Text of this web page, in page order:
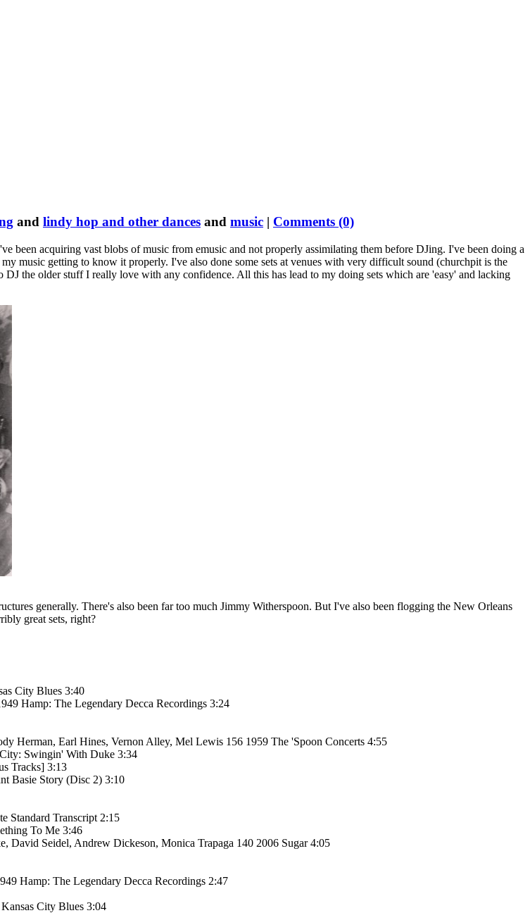
and lindy hop and other dances and music | Comments (0)
been acquiring vast blobs of music from emusic and not properly assimilating them before DJing. I've been doing a
music getting to know it properly. I've also done some sets at venues with very difficult sound (churchpit is the
the older stuff I really love with any confidence. All this has lead to my doing sets which are 'easy' and lacking
generally. There's also been far too much Jimmy Witherspoon. But I've also been flogging the New Orleans
great sets, right?
City Blues 3:40
Hamp: The Legendary Decca Recordings 3:24
Herman, Earl Hines, Vernon Alley, Mel Lewis 156 1959 The 'Spoon Concerts 4:55
Swingin' With Duke 3:34
Tracks] 3:13
Basie Story (Disc 2) 3:10
Standard Transcript 2:15
To Me 3:46
David Seidel, Andrew Dickeson, Monica Trapaga 140 2006 Sugar 4:05
Hamp: The Legendary Decca Recordings 2:47
City Blues 3:04